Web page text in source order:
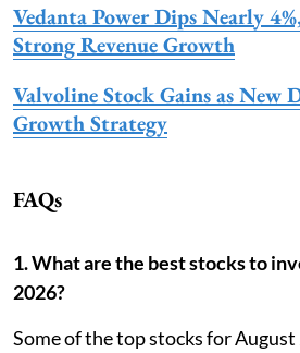
Vedanta Power Dips Nearly
Strong Revenue Growth
Valvoline Stock Gains as New
Growth Strategy
FAQs
1. What are the best stocks to
2026?
Some of the top stocks for